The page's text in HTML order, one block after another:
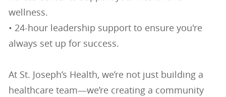
wellness.
• 24-hour leadership support to ensure you're
always set up for success.
At St. Joseph’s Health, we’re not just building a
healthcare team—we’re creating a community